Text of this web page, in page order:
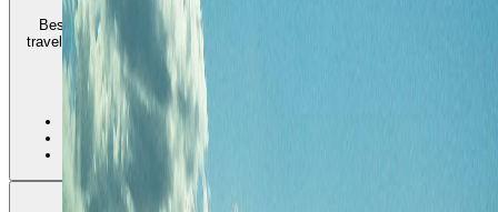
Best for polished east-side stays, museum and park access, and
travelers who want Auckland to feel calmer and more refined than the
inner waterfront core.
•Best polished east-side base
Good parks and eastern-bays access
Higher rates than a looser inland stay